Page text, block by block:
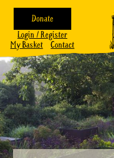
Donate
Login / Register
My Basket
Contact